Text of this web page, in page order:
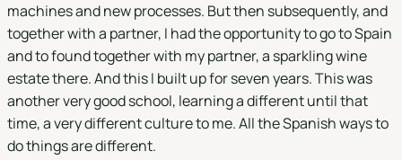
machines and new processes. But then subsequently, and
together with a partner, I had the opportunity to go to Spain
and to found together with my partner, a sparkling wine
estate there. And this I built up for seven years. This was
another very good school, learning a different until that
time, a very different culture to me. All the Spanish ways to
do things are different.